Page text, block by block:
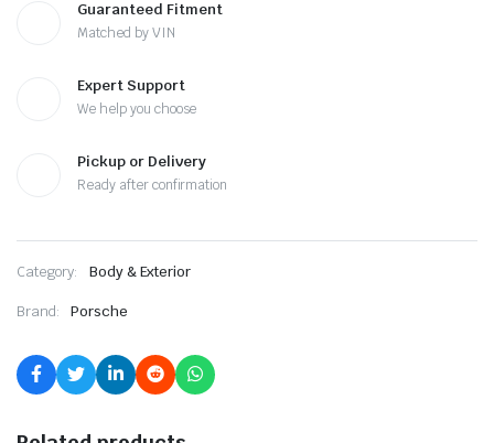
Guaranteed Fitment
Matched by VIN
Expert Support
We help you choose
Pickup or Delivery
Ready after confirmation
Category: Body & Exterior
Brand: Porsche